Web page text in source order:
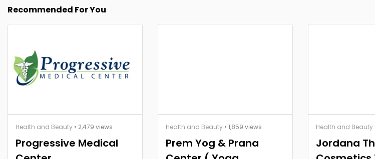
Recommended For You
Health and Beauty • 2,479 views
Progressive Medical
Health and Beauty • 1,859 views
Prem Yog & Prana
Health and Beauty
Jordana